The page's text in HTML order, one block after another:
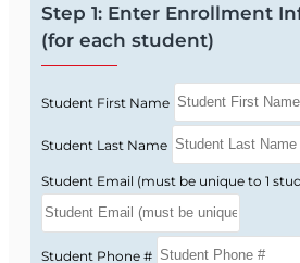
Step 1: Enter Enrollment
(for each student)
Student First Name
Student Last Name
Student Email (must be unique to 1
Student Phone #